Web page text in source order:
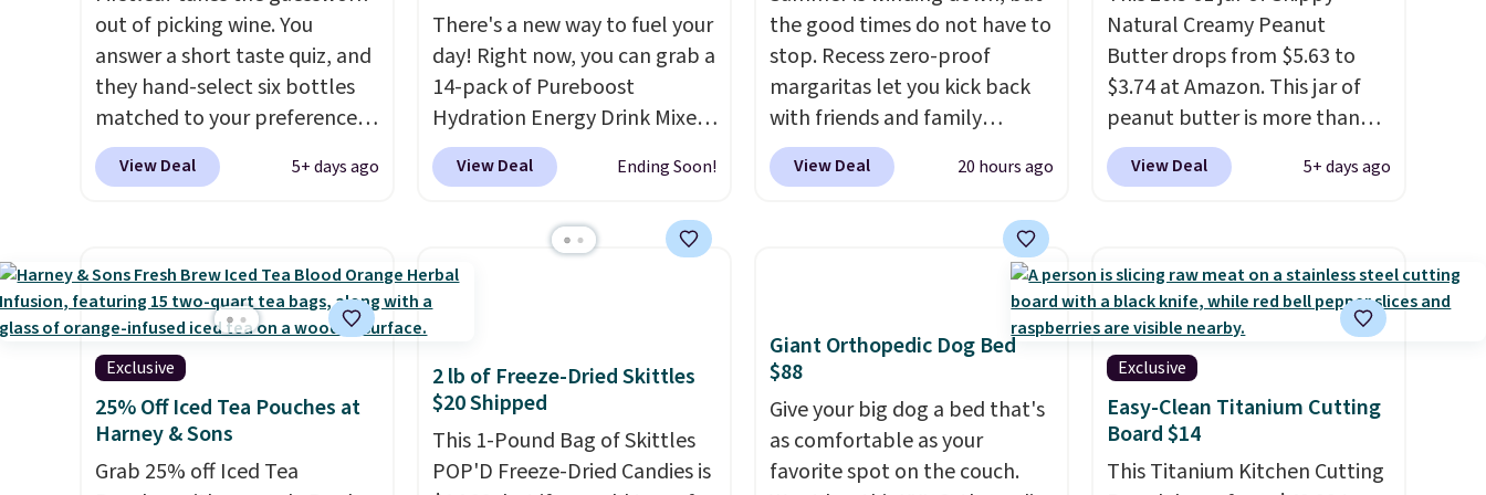
ingredients.
out of picking wine. You
answer a short taste quiz, and
they hand-select six bottles
matched to your preferences
from top wine regions around
the world. Your first box
bottles for $36 with free
shipping.That works out
tojust $6 a bottle, and if you
don't love something they
send, they'll credit you for it.
There's no commitment and
no monthly fees, and you can
View Deal 5+ days ago
There's a new way to fuel your
day! Right now, you can grab a
14-pack of Pureboost
Hydration Energy Drink Mixes
(or a 12ct variety pack) for just
$10 when you apply our
BRADSHYDRATION at
checkout. Plus shipping is
free. That works out to about
packed with over 25 vitamins,
natural caffeine, B12 for
energy, and electrolytes for
hydration. You get real energy
View Deal Ending Soon!
the good times do not have to
stop. Recess zero-proof
margaritas let you kick back
with friends and family
without waking up to a
hangover the next day. They
guayusa, calming L-theanine,
and lemon balm, so you feel
balanced and refreshed all
day long. Right now you can
score 12 mini cans for $25.60
with free shipping at Recess
when you use the coupon
code ZEROPROOF during
View Deal 20 hours ago
Natural Creamy Peanut
Butter drops from $5.63 to
$3.74 at Amazon. This jar of
peanut butter is more than
1.5 pounds and costs $6.99 at
our local grocery stores!
other natural peanut butters,
you don't need to stir it to
keep it from separating.
Editor's note: I always have a
jar of this on hand for baking
because it's not greasy or oily
like other natural peanut
View Deal 5+ days ago
Exclusive
25% Off Iced Tea Pouches at
Harney & Sons
Grab 25% off Iced Tea
2 lb of Freeze-Dried Skittles
$20 Shipped
This 1-Pound Bag of Skittles
POP'D Freeze-Dried Candies is
Giant Orthopedic Dog Bed
$88
Give your big dog a bed that's
as comfortable as your
favorite spot on the couch.
Exclusive
Easy-Clean Titanium Cutting
Board $14
This Titanium Kitchen Cutting